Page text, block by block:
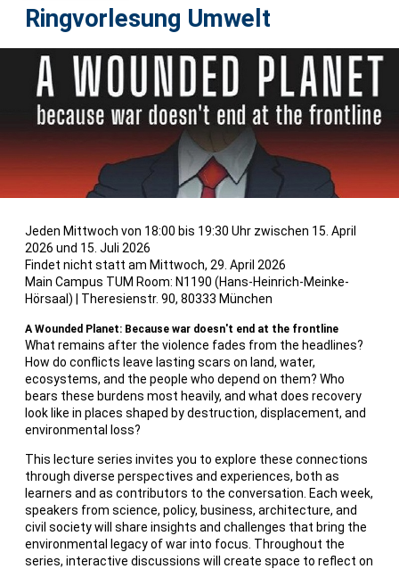
Ringvorlesung Umwelt
Jeden Mittwoch von 18:00 bis 19:30 Uhr zwischen 15. April
2026 und 15. Juli 2026
Findet nicht statt am Mittwoch, 29. April 2026
Main Campus TUM Room: N1190 (Hans-Heinrich-Meinke-
Hörsaal)
Theresienstr. 90, 80333 München
A Wounded Planet: Because war doesn't end at the frontline
What remains after the violence fades from the headlines?
How do conflicts leave lasting scars on land, water,
ecosystems, and the people who depend on them? Who
bears these burdens most heavily, and what does recovery
look like in places shaped by destruction, displacement, and
environmental loss?
This lecture series invites you to explore these connections
through diverse perspectives and experiences, both as
learners and as contributors to the conversation. Each week,
speakers from science, policy, business, architecture, and
civil society will share insights and challenges that bring the
environmental legacy of war into focus. Throughout the
series, interactive discussions will create space to reflect on